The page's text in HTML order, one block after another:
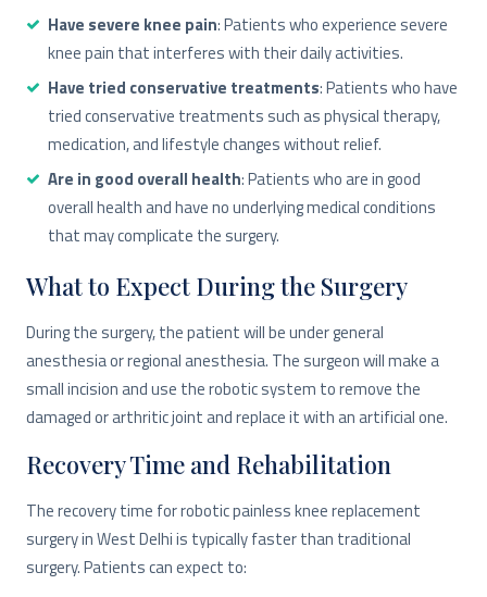
Have severe knee pain: Patients who experience severe
knee pain that interferes with their daily activities.
Have tried conservative treatments: Patients who have
tried conservative treatments such as physical therapy,
medication, and lifestyle changes without relief.
Are in good overall health: Patients who are in good
overall health and have no underlying medical conditions
that may complicate the surgery.
What to Expect During the Surgery
During the surgery, the patient will be under general
anesthesia or regional anesthesia. The surgeon will make a
small incision and use the robotic system to remove the
damaged or arthritic joint and replace it with an artificial one.
Recovery Time and Rehabilitation
The recovery time for robotic painless knee replacement
surgery in West Delhi is typically faster than traditional
surgery. Patients can expect to: